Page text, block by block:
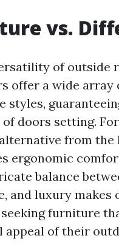
vs.
of outside
offer a wide array
styles,
doors setting.
from
ergonomic
balance
and luxury
furniture
appeal of their